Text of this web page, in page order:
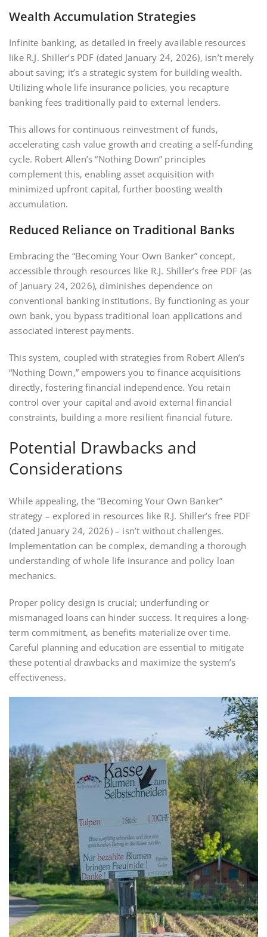
Wealth Accumulation Strategies
Infinite banking‚ as detailed in freely available resources
like R.J. Shiller’s PDF (dated January 24‚ 2026)‚ isn’t merely
about saving; it’s a strategic system for building wealth.
Utilizing whole life insurance policies‚ you recapture
banking fees traditionally paid to external lenders.
This allows for continuous reinvestment of funds‚
accelerating cash value growth and creating a self-funding
cycle. Robert Allen’s “Nothing Down” principles
complement this‚ enabling asset acquisition with
minimized upfront capital‚ further boosting wealth
accumulation.
Reduced Reliance on Traditional Banks
Embracing the “Becoming Your Own Banker” concept‚
accessible through resources like R.J. Shiller’s free PDF (as
of January 24‚ 2026)‚ diminishes dependence on
conventional banking institutions. By functioning as your
own bank‚ you bypass traditional loan applications and
associated interest payments.
This system‚ coupled with strategies from Robert Allen’s
“Nothing Down‚” empowers you to finance acquisitions
directly‚ fostering financial independence. You retain
control over your capital and avoid external financial
constraints‚ building a more resilient financial future.
Potential Drawbacks and
Considerations
While appealing‚ the “Becoming Your Own Banker”
strategy – explored in resources like R.J. Shiller’s free PDF
(dated January 24‚ 2026) – isn’t without challenges.
Implementation can be complex‚ demanding a thorough
understanding of whole life insurance and policy loan
mechanics.
Proper policy design is crucial; underfunding or
mismanaged loans can hinder success. It requires a long-
term commitment‚ as benefits materialize over time.
Careful planning and education are essential to mitigate
these potential drawbacks and maximize the system’s
effectiveness.